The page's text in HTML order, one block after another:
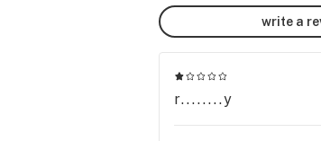
with our
any questions they
cannabis products
needs.
write a
r........y